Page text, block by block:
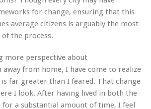
for change, ensuring that this
average citizens is arguably the most
the process.
more perspective about
from home, I have come to realize
far greater than I feared. That change
I look. After having lived in both the
for a substantial amount of time, I feel